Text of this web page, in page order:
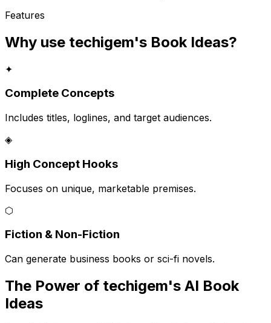
Features
Why use techigem's Book Ideas?
✦
Complete Concepts
Includes titles, loglines, and target audiences.
◈
High Concept Hooks
Focuses on unique, marketable premises.
⬡
Fiction & Non-Fiction
Can generate business books or sci-fi novels.
The Power of techigem's AI Book
Ideas